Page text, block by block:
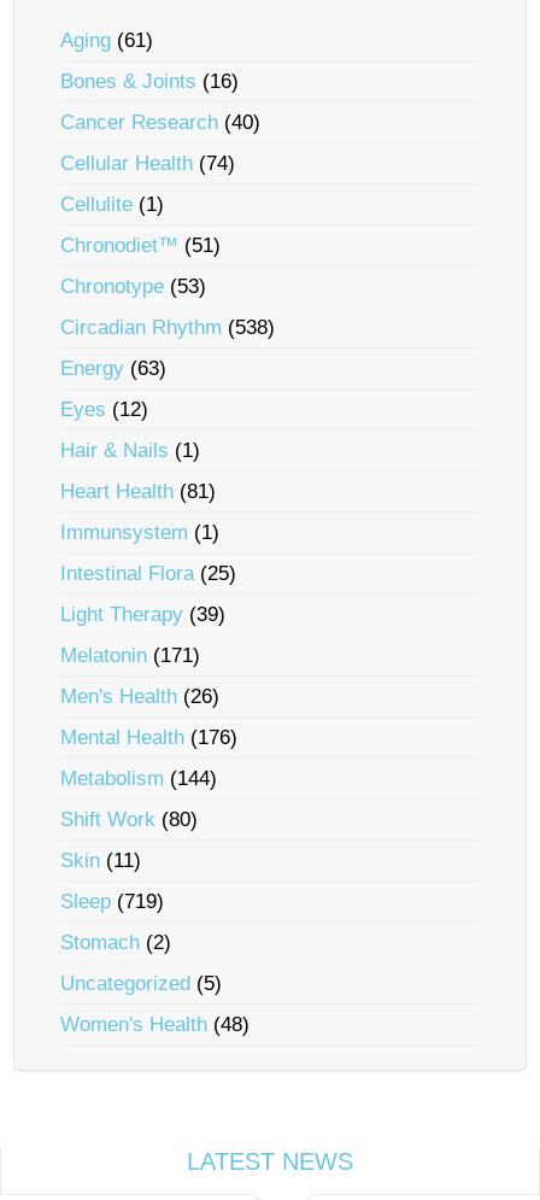
Aging (61)
Bones & Joints (16)
Cancer Research (40)
Cellular Health (74)
Cellulite (1)
Chronodiet™ (51)
Chronotype (53)
Circadian Rhythm (538)
Energy (63)
Eyes (12)
Hair & Nails (1)
Heart Health (81)
Immunsystem (1)
Intestinal Flora(25)
Light Therapy (39)
Melatonin (171)
Men's Health (26)
Mental Health (176)
Metabolism (144)
Shift Work (80)
Skin (11)
Sleep (719)
Stomach (2)
Uncategorized (5)
Women's Health (48)
LATEST NEWS